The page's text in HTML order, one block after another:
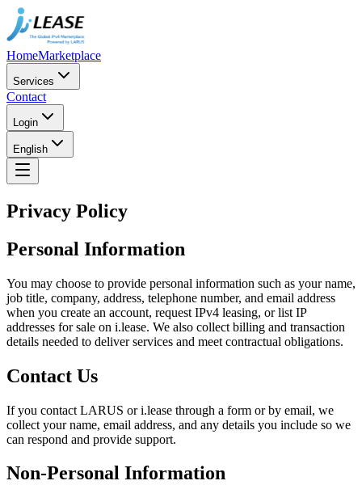
HomeMarketplace
Services
Contact
Login
English
Privacy Policy
Personal Information
You may choose to provide personal information such as your name,
job title, company, address, telephone number, and email address
when you create an account, request IPv4 leasing, or list IP
addresses for sale on i.lease. We also collect billing and transaction
details needed to deliver services and meet contractual obligations.
Contact Us
If you contact LARUS or i.lease through a form or by email, we
collect your name, email address, and any details you include so we
can respond and provide support.
Non-Personal Information